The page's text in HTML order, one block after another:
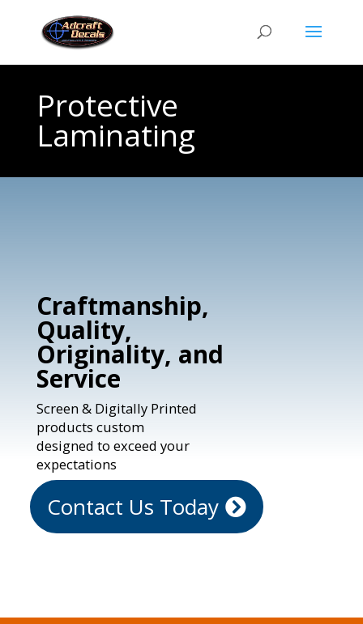
Protective
Laminating
Craftmanship,
Quality,
Originality, and
Service
Screen & Digitally Printed
products custom
designed to exceed your
expectations
Contact Us Today